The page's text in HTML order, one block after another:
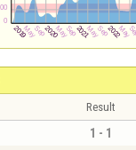
Result
1 - 1